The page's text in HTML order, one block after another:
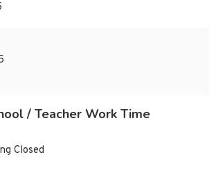
/ Teacher Work Time
Closed